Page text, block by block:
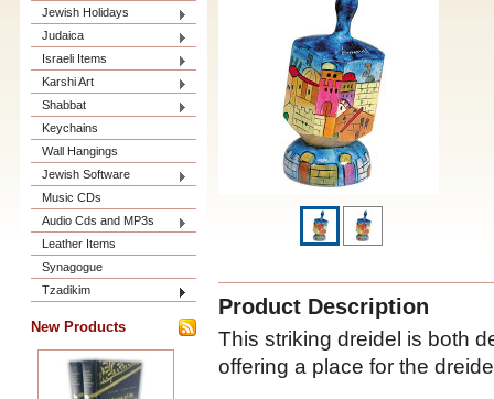
Jewish Holidays
Judaica
Israeli Items
Karshi Art
Shabbat
Keychains
Wall Hangings
Jewish Software
Music CDs
Audio Cds and MP3s
Leather Items
Synagogue
Tzadikim
New Products
Product Description
This striking dreidel is both
offering a place for the